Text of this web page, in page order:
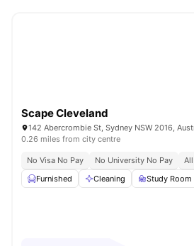
Scape Cleveland
142 Abercrombie St, Sydney NSW 2016,
0.26 miles from city centre
No Visa No Pay No University No Pay
Furnished
Cleaning Study Room